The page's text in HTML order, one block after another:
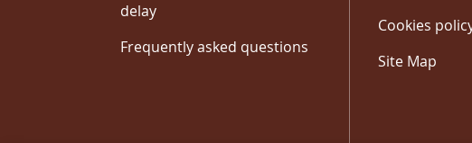
delay
Frequently asked questions
Cookies
Site Map